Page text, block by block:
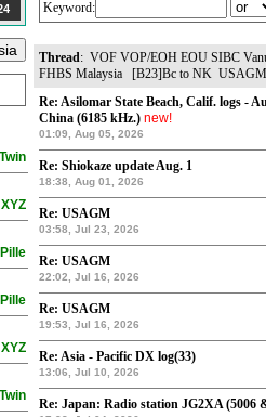
XYZ
Pille
Pille
XYZ
Keyword:
Thread: VOF VOP/EOH EOU SIBC
FHBS Malaysia [B23]Bc to NK USAGM
Re: Asilomar State Beach, Calif. logs -
China (6185 kHz.) new!
01:09, Aug 05, 2026
Re: Shiokaze update Aug. 1
18:38, Aug 01, 2026
Re: USAGM
03:58, Jul 23, 2026
Re: USAGM
22:02, Jul 16, 2026
Re: USAGM
19:53, Jul 16, 2026
Re: Asia - Pacific DX log(33)
13:06, Jul 10, 2026
Re: Japan: Radio station JG2XA (5006